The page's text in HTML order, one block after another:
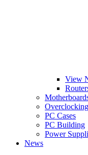
View
Overclocking
PC Cases
PC Building
Power
News